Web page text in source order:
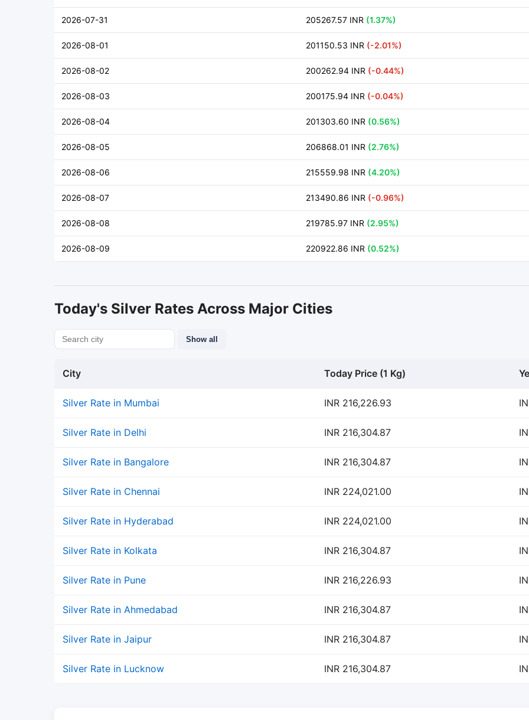
2026-07-31 205267.57 INR (1.37%)
2026-08-01 201150.53 INR (-2.01%)
2026-08-02 200262.94 INR (-0.44%)
2026-08-03 200175.94 INR (-0.04%)
2026-08-04 201303.60 INR (0.56%)
2026-08-05 206868.01 INR (2.76%)
2026-08-06 215559.98 INR (4.20%)
2026-08-07 213490.86 INR (-0.96%)
2026-08-08 219785.97 INR (2.95%)
2026-08-09 220922.86 INR (0.52%)
Today's Silver Rates Across Major Cities
Show all
City Today Price (1 Kg)
Silver Rate in Mumbai INR 216,226.93
Silver Rate in Delhi INR 216,304.87
Silver Rate in Bangalore INR 216,304.87
Silver Rate in Chennai INR 224,021.00
Silver Rate in Hyderabad INR 224,021.00
Silver Rate in Kolkata INR 216,304.87
Silver Rate in Pune INR 216,226.93
Silver Rate in Ahmedabad INR 216,304.87
Silver Rate in Jaipur INR 216,304.87
Silver Rate in Lucknow INR 216,304.87